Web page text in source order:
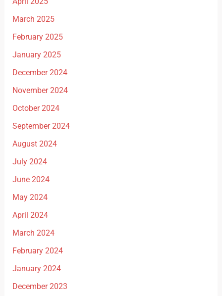
March 2025
February 2025
January 2025
December 2024
November 2024
October 2024
September 2024
August 2024
July 2024
June 2024
May 2024
April 2024
March 2024
February 2024
January 2024
December 2023